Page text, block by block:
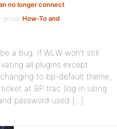
no longer connect
group How-To and
a bug. If WLW won’t still
all plugins except
to bp-default theme,
at BP trac (log in using
password used […]